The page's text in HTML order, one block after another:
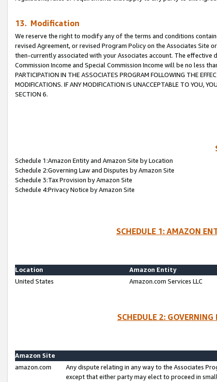
13. Modification
We reserve the right to modify any of the terms and conditions
revised Agreement, or revised Program Policy on the Associates
then-currently associated with your Associates account. The
Commission Income and Special Commission Income will be no less
PARTICIPATION IN THE ASSOCIATES PROGRAM FOLLOWING THE
MODIFICATIONS. IF ANY MODIFICATION IS UNACCEPTABLE TO YOU,
SECTION 6.
Schedule 1:Amazon Entity and Amazon Site by Location
Schedule 2:Governing Law and Disputes by Amazon Site
Schedule 3:Tax Provision by Amazon Site
Schedule 4:Privacy Notice by Amazon Site
SCHEDULE 1: AMAZON
Location
Amazon Entity
United States
Amazon.com Services LLC
SCHEDULE 2:
Amazon Site
amazon.com
Any dispute relating in any way to the Associates
except that either party may elect to proceed in